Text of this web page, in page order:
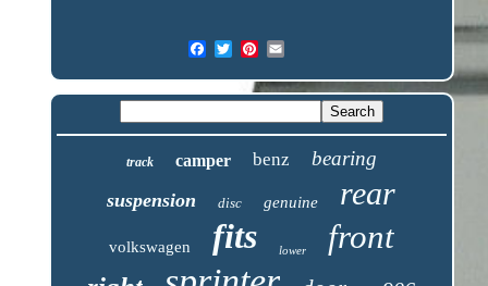
track camper benz bearing
suspension disc genuine rear
volkswagen fits lower front